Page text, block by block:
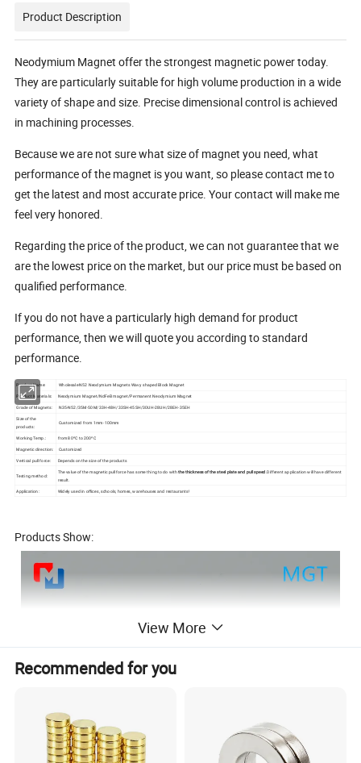
Product Description
Neodymium Magnet offer the strongest magnetic power today.
They are particularly suitable for high volume production in a wide
variety of shape and size. Precise dimensional control is achieved
in machining processes.
Because we are not sure what size of magnet you need, what
performance of the magnet is you want, so please contact me to
get the latest and most accurate price. Your contact will make me
feel very honored.
Regarding the price of the product, we can not guarantee that we
are the lowest price on the market, but our price must be based on
qualified performance.
If you do not have a particularly high demand for product
performance, then we will quote you according to standard
performance.
Product Name: Wholesale N52 Neodymium Magnets Wavy shaped Block Magnet
Product Materials: Neodymium Magnet/NdFeB magnet/Permanent Neodymium Magnet
Grade of Magnets:
N35-N52/35M-50M/33H-48H/33SH-45SH/30UH-28UH/28EH-35EH
Size of the
products:
Customized from 1mm-100mm
Working Temp.: from 80ºC to 200ºC
Magnetic direction: Customized
Vertical pull force: Depends on the size of the products
Testing method:
The value of the magnetic pull force has some thing to do withthe thickness of the steel plate and pull speed.Different application will have different
result.
Application:
Widely used in offices, schools, homes, warehouses and restaurants!
Products Show:
View More
Recommended for you